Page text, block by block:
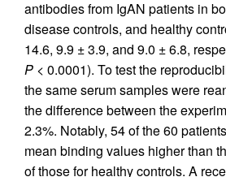
antibodies from IgAN patients in
disease controls, and healthy
14.6, 9.9 ± 3.9, and 9.0 ± 6.8,
P < 0.0001). To test the
the same serum samples were
the difference between the
2.3%. Notably, 54 of the 60
mean binding values higher than
of those for healthy controls. A